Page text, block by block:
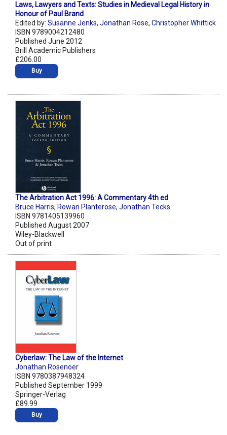
Laws, Lawyers and Texts: Studies in Medieval Legal History in
Honour of Paul Brand
Edited by: Susanne Jenks, Jonathan Rose, Christopher Whittick
ISBN 9789004212480
Published June 2012
Brill Academic Publishers
£206.00
Buy
The Arbitration Act 1996: A Commentary 4th ed
Bruce Harris, Rowan Planterose, Jonathan Tecks
ISBN 9781405139960
Published August 2007
Wiley-Blackwell
Out of print
Cyberlaw: The Law of the Internet
Jonathan Rosenoer
ISBN 9780387948324
Published September 1999
Springer-Verlag
£89.99
Buy